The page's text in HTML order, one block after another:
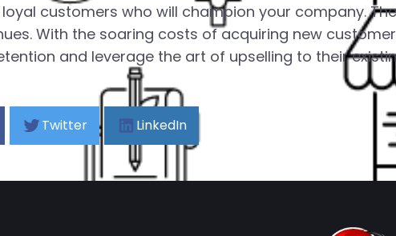
customers who will champion your company.
With the soaring costs of acquiring new
and leverage the art of upselling to their
Twitter LinkedIn